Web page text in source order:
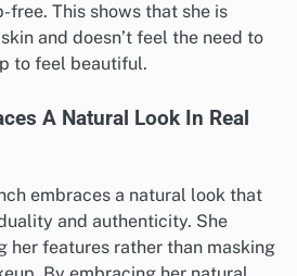
free. This shows that she is
and doesn’t feel the need to
to feel beautiful.
A Natural Look In Real
embraces a natural look that
and authenticity. She
her features rather than masking